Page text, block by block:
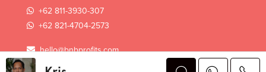
+62 811-3930-307
+62 821-4704-2573
hello@bnbprofits.com